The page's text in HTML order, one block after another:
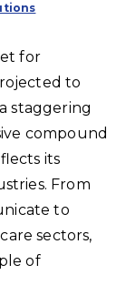
for
to
staggering
compound
its
From
to
sectors,
of